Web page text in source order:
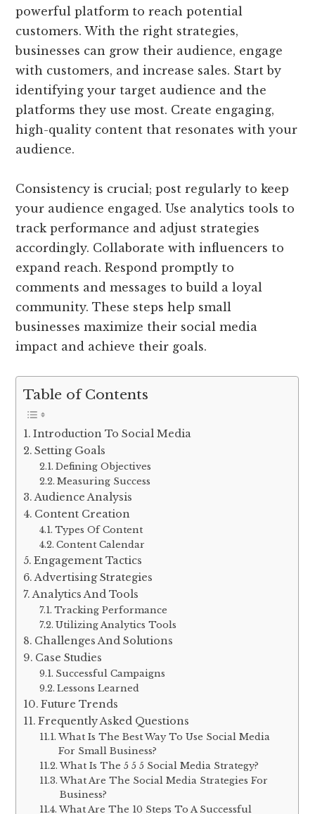
powerful platform to reach potential
customers. With the right strategies,
businesses can grow their audience, engage
with customers, and increase sales. Start by
identifying your target audience and the
platforms they use most. Create engaging,
high-quality content that resonates with your
audience.
Consistency is crucial; post regularly to keep
your audience engaged. Use analytics tools to
track performance and adjust strategies
accordingly. Collaborate with influencers to
expand reach. Respond promptly to
comments and messages to build a loyal
community. These steps help small
businesses maximize their social media
impact and achieve their goals.
Table of Contents
Introduction To Social Media
Setting Goals
Defining Objectives
Measuring Success
Audience Analysis
Content Creation
Types Of Content
Content Calendar
Engagement Tactics
Advertising Strategies
Analytics And Tools
Tracking Performance
Utilizing Analytics Tools
Challenges And Solutions
Case Studies
Successful Campaigns
Lessons Learned
Future Trends
Frequently Asked Questions
What Is The Best Way To Use Social Media
For Small Business?
What Is The 5 5 5 Social Media Strategy?
What Are The Social Media Strategies For
Business?
What Are The 10 Steps To A Successful